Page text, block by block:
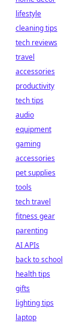
lifestyle
cleaning tips
tech reviews
travel
accessories
productivity
tech tips
audio
equipment
gaming
accessories
pet supplies
tools
tech travel
fitness gear
parenting
AI APIs
back to school
health tips
gifts
lighting tips
laptop